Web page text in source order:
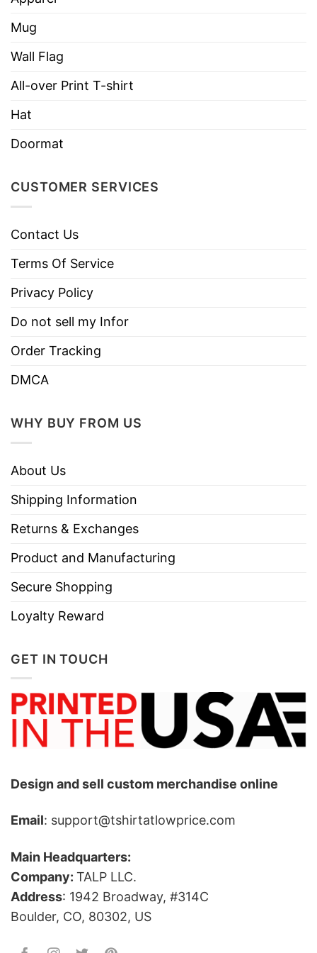
Tears Could Build A Stairway And Memories A
Lane I’d Walk Right Up To Heaven And Bring You
Home Again
shirt will help you send love words and show
great love to your dear heavenly father!
Mug
Wall Flag
All-over Print T-shirt
Hat
Doormat
CUSTOMER SERVICES
Contact Us
Terms Of Service
Privacy Policy
Do not sell my Infor
Order Tracking
DMCA
WHY BUY FROM US
About Us
Shipping Information
Returns & Exchanges
Product and Manufacturing
Secure Shopping
Loyalty Reward
GET IN TOUCH
Design and sell custom merchandise online
Email: support@tshirtatlowprice.com
Main Headquarters:
Company: TALP LLC.
Address: 1942 Broadway, #314C
Boulder, CO, 80302, US